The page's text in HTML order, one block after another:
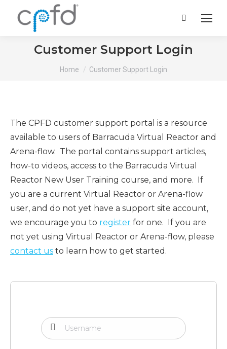
Search:
Customer Support Login
You are here:
Home Customer Support Login
The CPFD customer support portal is a resource
available to users of Barracuda Virtual Reactor and
Arena-flow. The portal contains support articles,
how-to videos, access to the Barracuda Virtual
Reactor New User Training course, and more. If
you are a current Virtual Reactor or Arena-flow
user, and do not yet have a support site account,
we encourage you to register for one. If you are
not yet using Virtual Reactor or Arena-flow, please
contact us to learn how to get started.